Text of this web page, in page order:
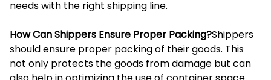
needs with the right shipping line.
How Can Shippers Ensure Proper Packing?Shippers
should ensure proper packing of their goods. This
not only protects the goods from damage but can